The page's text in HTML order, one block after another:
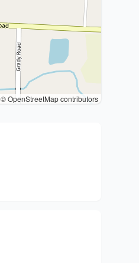
© OpenStreetMap contributors